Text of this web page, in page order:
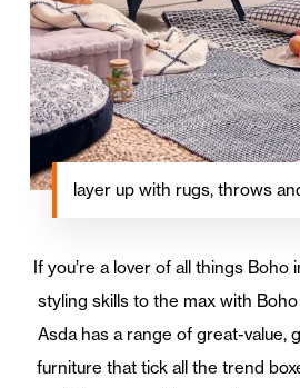
layer up with rugs, throws
If you’re a lover of all things
styling skills to the max with
Asda has a range of great-value,
furniture that tick all the trend